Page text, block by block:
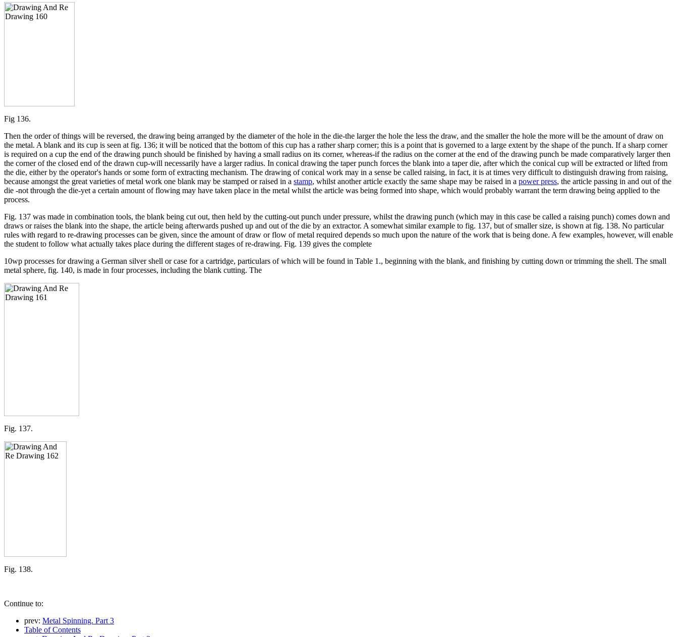
Fig 136.
Then the order of things will be reversed, the drawing being arranged by the diameter of the hole in the die-the larger the hole the less the draw, and the smaller the hole the more will be the amount of draw on
the metal. A blank and its cup is seen at fig. 136; it will be noticed that the bottom of this cup has a rather sharp corner; this is a point that is governed to a large extent by the shape of the punch. If a sharp corner
is required on a cup the end of the drawing punch should be finished by having a small radius on its corner, whereas-if the radius on the corner at the end of the drawing punch be made comparatively larger then
the corner of the closed end of the drawn cup-will necessarily have a larger radius. In conical drawing the taper punch forces the blank into a taper die, after which the conical cup will be extracted or lifted from
the die, either by the operator's hands or some form of extracting mechanism. The drawing of conical work may in a sense be called raising, in fact, it is at times very difficult to distinguish drawing from raising,
because amongst the great varieties of metal work one blank may be stamped or raised in a stamp, whilst another article exactly the same shape may be raised in a power press, the article passing in and out of the
die -not through the die-yet a certain amount of flowing may have taken place in the metal whilst the article was being formed into shape, which would probably warrant the term drawing being applied to the
process.
Fig. 137 was made in combination tools, the blank being cut out, then held by the cutting-out punch under pressure, whilst the drawing punch (which may in this case be called a raising punch) comes down and
draws or raises the blank into the shape, the article being afterwards pushed up and out of the die by an extractor. A somewhat similar example to fig. 137, but of smaller size, is shown at fig. 138. No particular
rules with regard to re-drawing processes can be given, since the amount of draw or flow of metal required depends so much upon the nature of the work that is being done. A few examples, however, will enable
the student to follow what actually takes place during the different stages of re-drawing. Fig. 139 gives the complete
10wp processes for drawing a German silver shell or case for a cartridge, particulars of which will be found in Table 1., beginning with the blank, and finishing by cutting down or trimming the shell. The small
metal sphere, fig. 140, is made in four processes, including the blank cutting. The
Fig. 137.
Fig. 138.
Continue to:
prev: Metal Spinning. Part 3
Table of Contents